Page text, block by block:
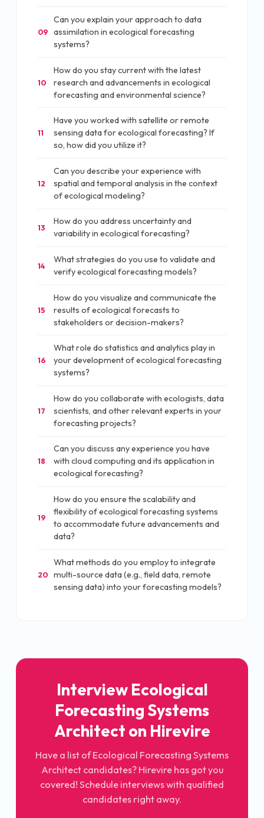
09
Can you explain your approach to data
assimilation in ecological forecasting
systems?
10
How do you stay current with the latest
research and advancements in ecological
forecasting and environmental science?
11
Have you worked with satellite or remote
sensing data for ecological forecasting? If
so, how did you utilize it?
12
Can you describe your experience with
spatial and temporal analysis in the context
of ecological modeling?
13
How do you address uncertainty and
variability in ecological forecasting?
14
What strategies do you use to validate and
verify ecological forecasting models?
15
How do you visualize and communicate the
results of ecological forecasts to
stakeholders or decision-makers?
16
What role do statistics and analytics play in
your development of ecological forecasting
systems?
17
How do you collaborate with ecologists, data
scientists, and other relevant experts in your
forecasting projects?
18
Can you discuss any experience you have
with cloud computing and its application in
ecological forecasting?
19
How do you ensure the scalability and
flexibility of ecological forecasting systems
to accommodate future advancements and
data?
20
What methods do you employ to integrate
multi-source data (e.g., field data, remote
sensing data) into your forecasting models?
Interview Ecological
Forecasting Systems
Architect on Hirevire
Have a list of Ecological Forecasting Systems
Architect candidates? Hirevire has got you
covered! Schedule interviews with qualified
candidates right away.